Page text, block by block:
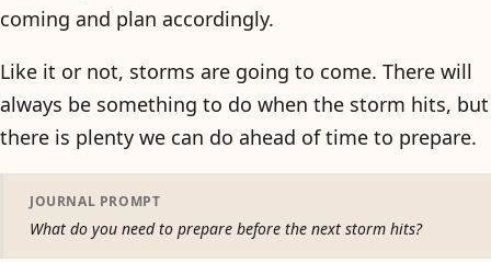
coming and plan accordingly.
Like it or not, storms are going to come. There will
always be something to do when the storm hits, but
there is plenty we can do ahead of time to prepare.
JOURNAL PROMPT
What do you need to prepare before the next storm hits?